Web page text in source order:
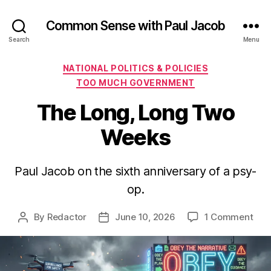
Search
Common Sense with Paul Jacob
Menu
Categories
NATIONAL POLITICS & POLICIES
TOO MUCH GOVERNMENT
The Long, Long Two
Weeks
Paul Jacob on the sixth anniversary of a psy-
op.
Post
By Redactor
PostJune 10, 2026 1 Commenton